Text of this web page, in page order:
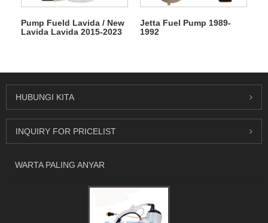
Pump Fueld Lavida / New
Lavida Lavida 2015-2023
Jetta Fuel Pump 1989-
1992
HUBUNGI KITA
INQUIRY FOR PRICELIST
WARTA PALING ANYAR